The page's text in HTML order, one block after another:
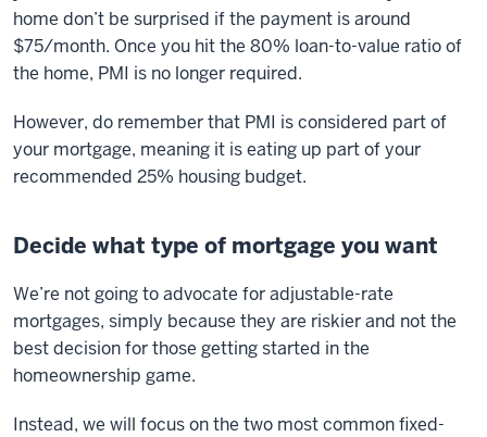
home don’t be surprised if the payment is around
$75/month. Once you hit the 80% loan-to-value ratio of
the home, PMI is no longer required.
However, do remember that PMI is considered part of
your mortgage, meaning it is eating up part of your
recommended 25% housing budget.
Decide what type of mortgage you want
We’re not going to advocate for adjustable-rate
mortgages, simply because they are riskier and not the
best decision for those getting started in the
homeownership game.
Instead, we will focus on the two most common fixed-